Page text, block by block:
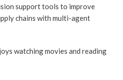
support tools to improve
chains with multi-agent
watching movies and reading